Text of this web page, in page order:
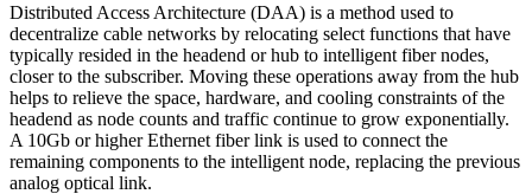
Distributed Access Architecture (DAA) is a method used to
decentralize cable networks by relocating select functions that have
typically resided in the headend or hub to intelligent fiber nodes,
closer to the subscriber. Moving these operations away from the hub
helps to relieve the space, hardware, and cooling constraints of the
headend as node counts and traffic continue to grow exponentially.
A 10Gb or higher Ethernet fiber link is used to connect the
remaining components to the intelligent node, replacing the previous
analog optical link.